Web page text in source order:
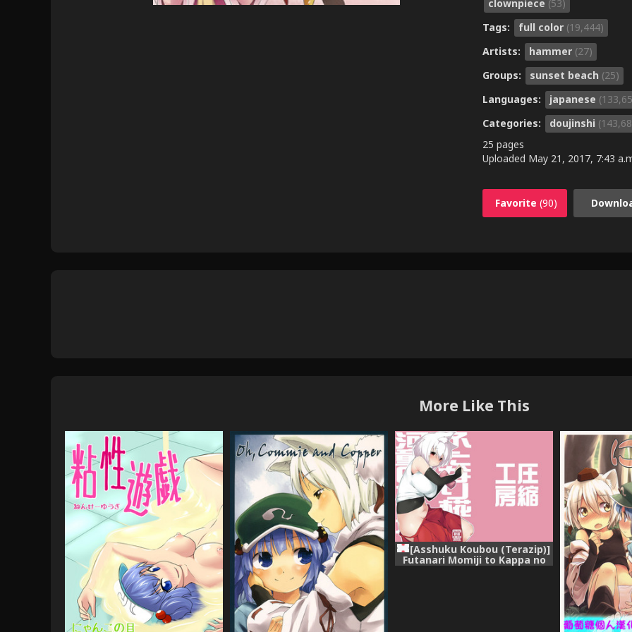
clownpiece (53)
Tags:
full color (19,444)
Artists:
hammer (27)
Groups:
sunset beach (25)
Languages:
japanese
Categories:
doujinshi
25 pages
Uploaded May 21, 2017, 7:43
Favorite (90)
More Like This
[Asshuku Koubou (Terazip)]
Futanari Momiji to Kappa no